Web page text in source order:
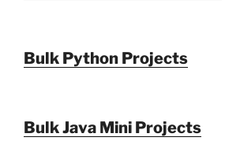
Bulk Python Projects
Bulk Java Mini Projects